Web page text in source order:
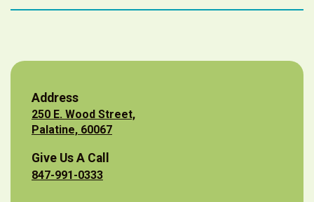
Address
250 E. Wood Street,
Palatine, 60067
Give Us A Call
847-991-0333